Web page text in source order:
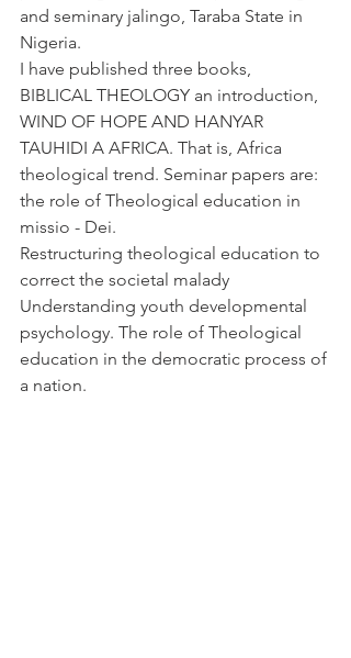
and seminary jalingo, Taraba State in
Nigeria.
I have published three books,
BIBLICAL THEOLOGY an introduction,
WIND OF HOPE AND HANYAR
TAUHIDI A AFRICA. That is, Africa
theological trend. Seminar papers are:
the role of Theological education in
missio - Dei.
Restructuring theological education to
correct the societal malady
Understanding youth developmental
psychology. The role of Theological
education in the democratic process of
a nation.